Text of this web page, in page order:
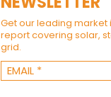
Get our leading market
report covering solar,
grid.